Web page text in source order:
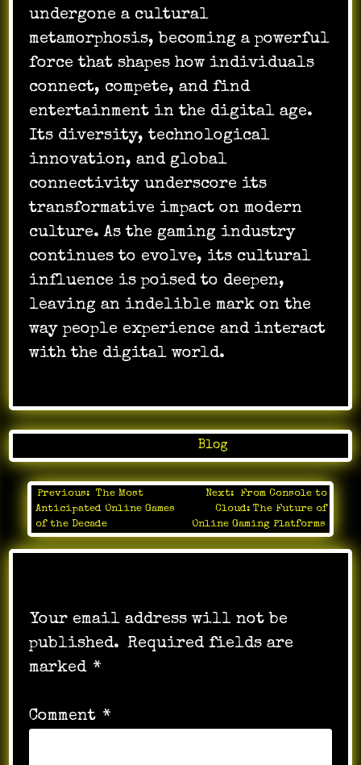
undergone a cultural
metamorphosis, becoming a powerful
force that shapes how individuals
connect, compete, and find
entertainment in the digital age.
Its diversity, technological
innovation, and global
connectivity underscore its
transformative impact on modern
culture. As the gaming industry
continues to evolve, its cultural
influence is poised to deepen,
leaving an indelible mark on the
way people experience and interact
with the digital world.
Blog
Post
navigation
Previous:
The Most
Anticipated Online Games
of the Decade
Next:
From Console to
Cloud: The Future of
Online Gaming Platforms
Your email address will not be
published. Required fields are
marked *
Comment *